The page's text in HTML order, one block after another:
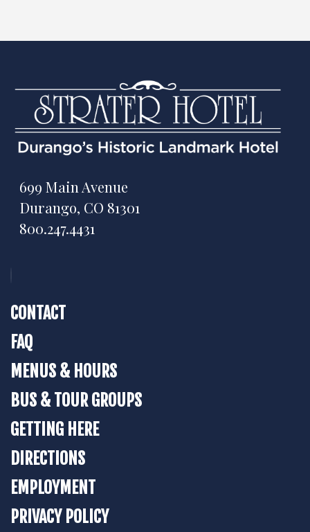
699 Main Avenue
Durango, CO 81301
800.247.4431
CONTACT
FAQ
MENUS & HOURS
BUS & TOUR GROUPS
GETTING HERE
DIRECTIONS
EMPLOYMENT
PRIVACY POLICY